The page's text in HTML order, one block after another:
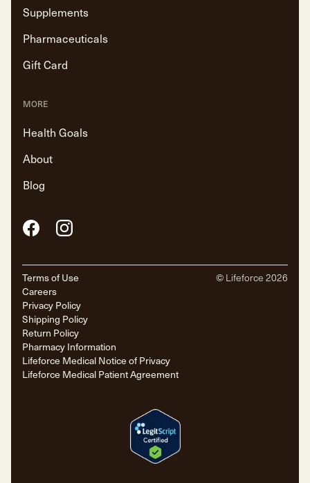
Supplements
Pharmaceuticals
Gift Card
MORE
Health Goals
About
Blog
FacebookInstagram
Terms of Use
Careers
Privacy Policy
Shipping Policy
Return Policy
Pharmacy Information
Lifeforce Medical Notice of Privacy
Lifeforce Medical Patient Agreement
© Lifeforce 2026